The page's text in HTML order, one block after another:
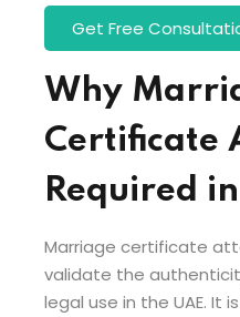
Get Free
Why
Certificate
Required
Marriage certificate
validate the
legal use in the UAE. It